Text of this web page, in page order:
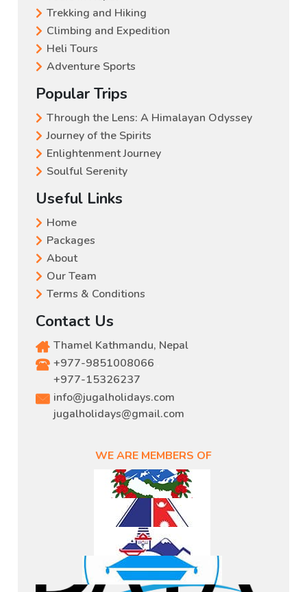
Trekking and Hiking
Climbing and Expedition
Heli Tours
Adventure Sports
Popular Trips
Through the Lens: A Himalayan Odyssey
Journey of the Spirits
Enlightenment Journey
Soulful Serenity
Useful Links
Home
Packages
About
Our Team
Terms & Conditions
Contact Us
Thamel Kathmandu, Nepal
+977-9851008066
+977-15326237
info@jugalholidays.com
jugalholidays@gmail.com
WE ARE MEMBERS OF